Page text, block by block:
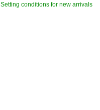
Setting conditions for new arrivals